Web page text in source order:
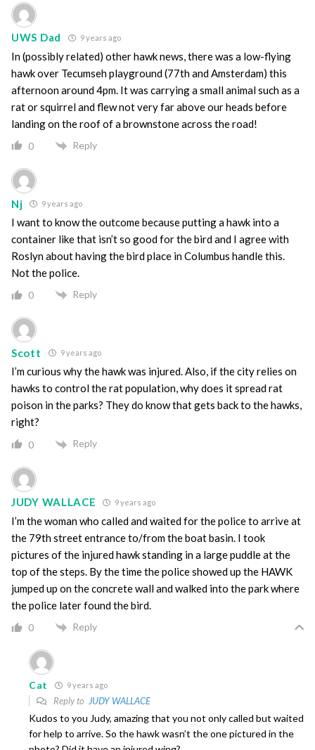
UWS Dad 9 years ago
In (possibly related) other hawk news, there was a low-flying
hawk over Tecumseh playground (77th and Amsterdam) this
afternoon around 4pm. It was carrying a small animal such as a
rat or squirrel and flew not very far above our heads before
landing on the roof of a brownstone across the road!
0 Reply
Nj 9 years ago
I want to know the outcome because putting a hawk into a
container like that isn’t so good for the bird and I agree with
Roslyn about having the bird place in Columbus handle this.
Not the police.
0 Reply
Scott 9 years ago
I’m curious why the hawk was injured. Also, if the city relies on
hawks to control the rat population, why does it spread rat
poison in the parks? They do know that gets back to the hawks,
right?
0 Reply
JUDY WALLACE 9 years ago
I’m the woman who called and waited for the police to arrive at
the 79th street entrance to/from the boat basin. I took
pictures of the injured hawk standing in a large puddle at the
top of the steps. By the time the police showed up the HAWK
jumped up on the concrete wall and walked into the park where
the police later found the bird.
0 Reply
Cat 9 years ago
Reply to JUDY WALLACE
Kudos to you Judy, amazing that you not only called but waited
for help to arrive. So the hawk wasn’t the one pictured in the